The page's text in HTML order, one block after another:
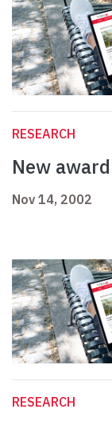
RESEARCH
New
Nov 14, 2002
RESEARCH